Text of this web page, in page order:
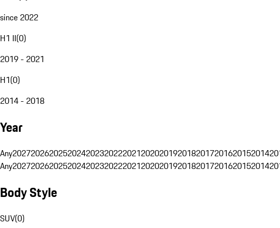
since 2022
H1 II(0)
2019 - 2021
H1(0)
2014 - 2018
Year
Any20272026202520242023202220212020201920182017201620152014
Any20272026202520242023202220212020201920182017201620152014
Body Style
SUV(0)